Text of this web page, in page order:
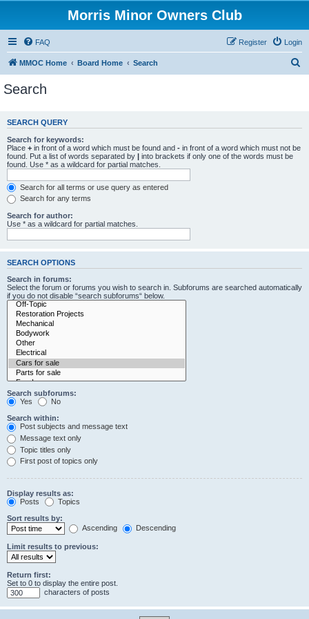
Morris Minor Owners Club
FAQ Login
Register
MMOC Home Board Home Search
c
Search
SEARCH QUERY
Search for keywords:
Place + in front of a word which must be found and - in front of a word which must not be
found. Put a list of words separated by | into brackets if only one of the words must be
found. Use * as a wildcard for partial matches.
Search for all terms or use query as entered
Search for any terms
Search for author:
Use * as a wildcard for partial matches.
SEARCH OPTIONS
Search in forums:
Select the forum or forums you wish to search in. Subforums are searched automatically
if you do not disable “search subforums“ below.
Search subforums:
Yes
No
Search within:
Post subjects and message text
Message text only
Topic titles only
First post of topics only
Display results as:
Posts
Topics
Sort results by:
Ascending
Descending
Limit results to previous:
Return first:
Set to 0 to display the entire post.
characters of posts